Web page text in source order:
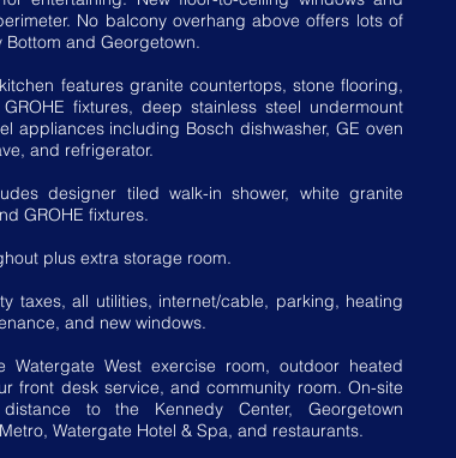
No balcony overhang above offers lots of
and Georgetown.
features granite countertops, stone flooring,
fixtures, deep stainless steel undermount
appliances including Bosch dishwasher, GE oven
and refrigerator.
designer tiled walk-in shower, white granite
GROHE fixtures.
plus extra storage room.
taxes, all utilities, internet/cable, parking, heating
and new windows.
Watergate West exercise room, outdoor heated
front desk service, and community room. On-site
to the Kennedy Center, Georgetown
Watergate Hotel & Spa, and restaurants.